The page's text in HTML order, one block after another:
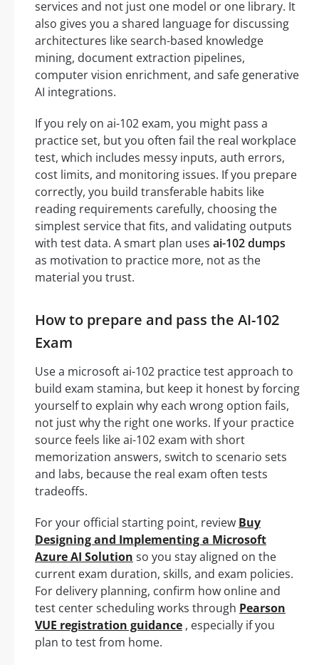
services and not just one model or one library. It
also gives you a shared language for discussing
architectures like search-based knowledge
mining, document extraction pipelines,
computer vision enrichment, and safe generative
AI integrations.
If you rely on ai-102 exam, you might pass a
practice set, but you often fail the real workplace
test, which includes messy inputs, auth errors,
cost limits, and monitoring issues. If you prepare
correctly, you build transferable habits like
reading requirements carefully, choosing the
simplest service that fits, and validating outputs
with test data. A smart plan uses ai-102 dumps
as motivation to practice more, not as the
material you trust.
How to prepare and pass the AI-102
Exam
Use a microsoft ai-102 practice test approach to
build exam stamina, but keep it honest by forcing
yourself to explain why each wrong option fails,
not just why the right one works. If your practice
source feels like ai-102 exam with short
memorization answers, switch to scenario sets
and labs, because the real exam often tests
tradeoffs.
For your official starting point, review Buy
Designing and Implementing a Microsoft
Azure AI Solution so you stay aligned on the
current exam duration, skills, and exam policies.
For delivery planning, confirm how online and
test center scheduling works through Pearson
VUE registration guidance , especially if you
plan to test from home.